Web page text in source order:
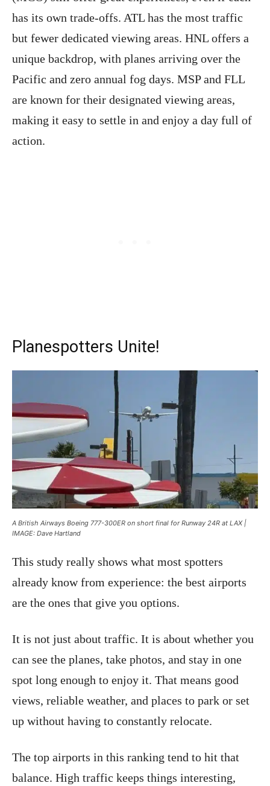
has its own trade-offs. ATL has the most traffic
but fewer dedicated viewing areas. HNL offers a
unique backdrop, with planes arriving over the
Pacific and zero annual fog days. MSP and FLL
are known for their designated viewing areas,
making it easy to settle in and enjoy a day full of
action.
Planespotters Unite!
A British Airways Boeing 777-300ER on short final for Runway 24R at LAX |
IMAGE: Dave Hartland
This study really shows what most spotters
already know from experience: the best airports
are the ones that give you options.
It is not just about traffic. It is about whether you
can see the planes, take photos, and stay in one
spot long enough to enjoy it. That means good
views, reliable weather, and places to park or set
up without having to constantly relocate.
The top airports in this ranking tend to hit that
balance. High traffic keeps things interesting,